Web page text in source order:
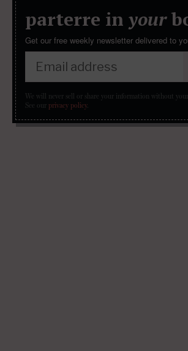
parterre in your
Get our free weekly newsletter delivered to
We will never sell or share your information without
See our privacy policy.